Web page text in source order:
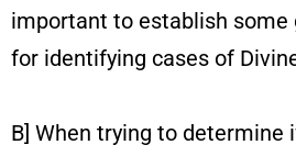
important to establish some
for identifying cases of
B] When trying to determine